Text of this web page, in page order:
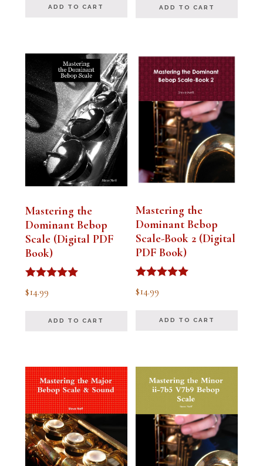
ADD TO CART ADD TO CART
Mastering the
Dominant Bebop
Scale (Digital PDF
Book)
Rated
5.00
$14.99
ADD TO CART
Mastering the
Dominant Bebop
Scale-Book 2 (Digital
PDF Book)
Rated
5.00
$14.99
ADD TO CART